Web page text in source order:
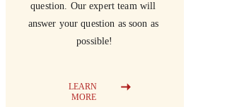
LEARN
MORE
question. Our expert team will
answer your question as soon as
possible!